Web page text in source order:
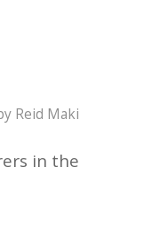
Reid Maki
in the